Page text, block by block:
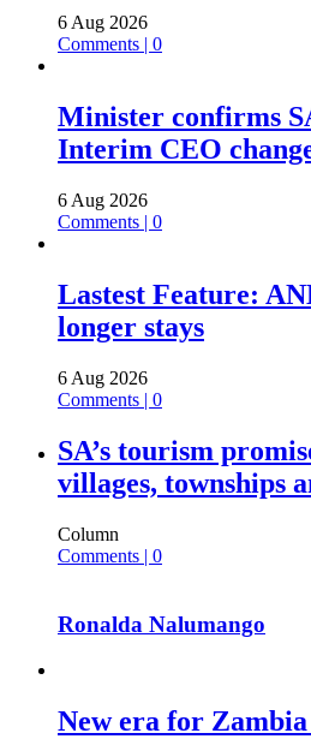
6 Aug 2026
Comments | 0
Minister confirms
Interim CEO
6 Aug 2026
Comments | 0
Lastest Feature:
longer stays
6 Aug 2026
Comments | 0
SA’s tourism
villages, townships
Column
Comments | 0
Ronalda Nalumango
New era for